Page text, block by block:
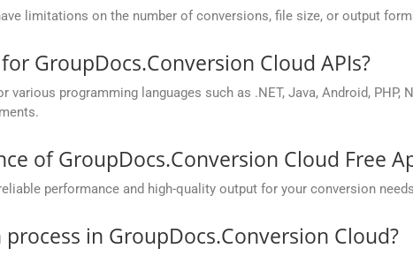
limitations on the number of conversions, file size, or output
GroupDocs.Conversion Cloud APIs?
programming languages such as .NET, Java, Android, PHP,
of GroupDocs.Conversion Cloud Free
performance and high-quality output for your conversion
in GroupDocs.Conversion Cloud?